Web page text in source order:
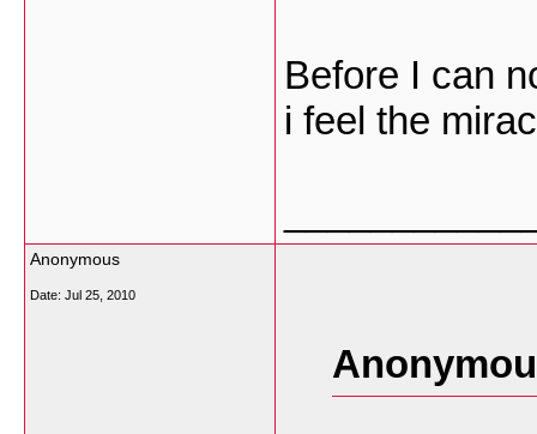
Before I can
i feel the
Anonymous
Date: Jul 25, 2010